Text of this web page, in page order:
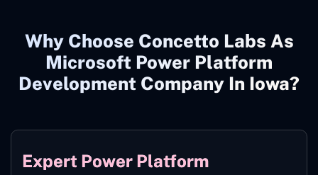
Why Choose Concetto Labs As
Microsoft Power Platform
Development Company In Iowa?
Expert Power Platform